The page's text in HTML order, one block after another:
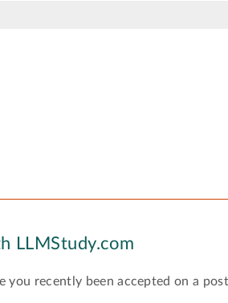
LLMStudy.com
you recently been accepted on a